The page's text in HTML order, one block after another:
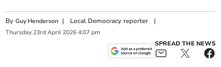
ByGuy Henderson | Local Democracy reporter |
Thursday 23rd April 2026 4:07 pm
SPREAD THE NEWS